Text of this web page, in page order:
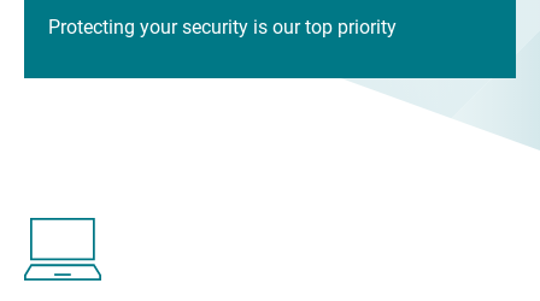
Protecting your security is our top priority